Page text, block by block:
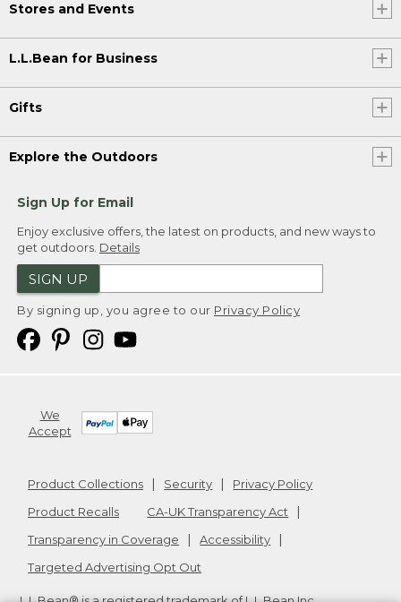
Stores and Events
L.L.Bean for Business
Gifts
Explore the Outdoors
Sign Up for Email
Enjoy exclusive offers, the latest on products, and new ways to
get outdoors. Details
SIGN UP
By signing up, you agree to our Privacy Policy
We
Accept
Product Collections Security
Privacy Policy
Product Recalls
CA-UK Transparency Act
Transparency in Coverage
Accessibility
Targeted Advertising Opt Out